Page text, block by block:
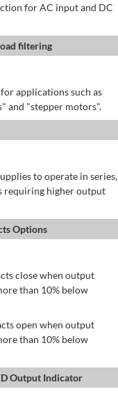
for AC input and DC
filtering
applications such as
and "stepper motors".
to operate in series,
requiring higher output
Options
close when output
than 10% below
open when output
than 10% below
Output Indicator